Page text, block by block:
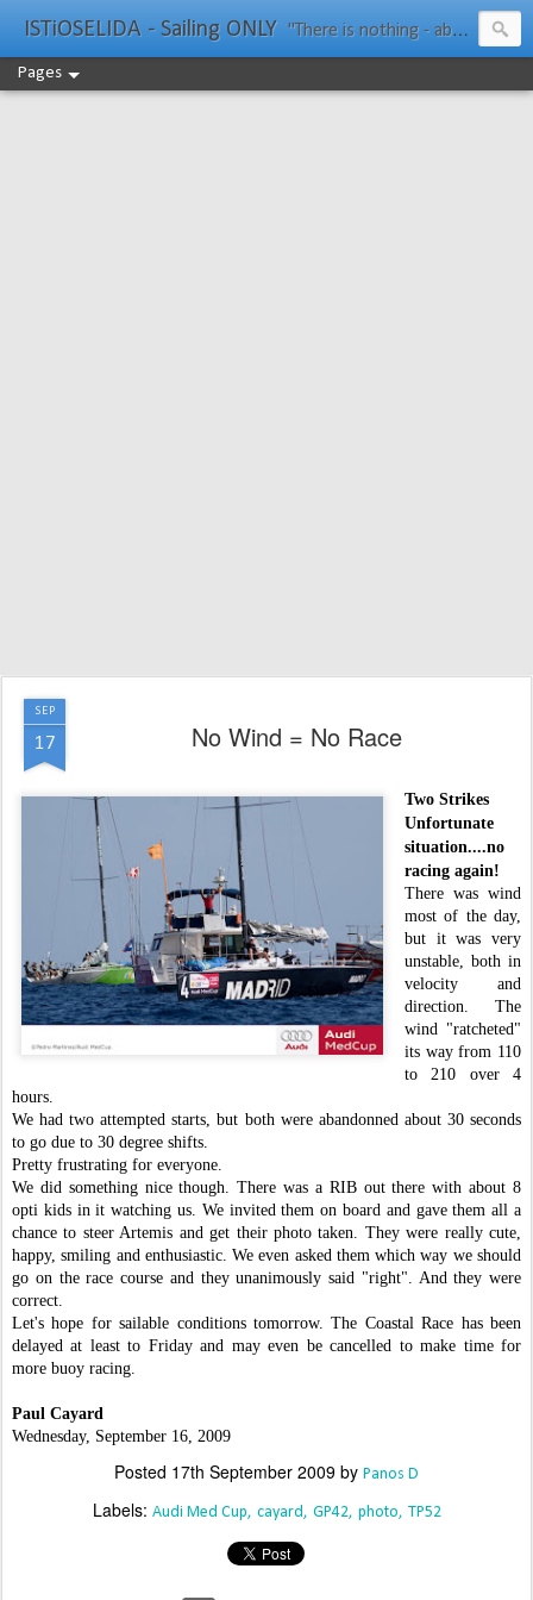
ISTiOSELIDA - Sailing ONLY "There is nothing - absolutely nothing - half so much worth doing as simply messing about in boats." Water Rat, Kenneth Grahame
Pages
SEP
17 No Wind = No Race
Two Strikes
Unfortunate
situation....no
racing again!
There was wind
most of the day,
but it was very
unstable, both in
velocity and
direction. The
wind "ratcheted"
its way from 110
to 210 over 4
hours.
We had two attempted starts, but both were abandonned about 30 seconds
to go due to 30 degree shifts.
Pretty frustrating for everyone.
We did something nice though. There was a RIB out there with about 8
opti kids in it watching us. We invited them on board and gave them all a
chance to steer Artemis and get their photo taken. They were really cute,
happy, smiling and enthusiastic. We even asked them which way we should
go on the race course and they unanimously said "right". And they were
correct.
Let's hope for sailable conditions tomorrow. The Coastal Race has been
delayed at least to Friday and may even be cancelled to make time for
more buoy racing.
Paul Cayard
Wednesday, September 16, 2009
Posted 17th September 2009 by Panos D
Labels: Audi Med Cup cayard GP42 photo TP52